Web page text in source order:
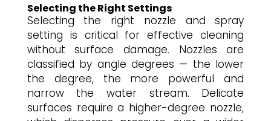
Selecting the Right Settings
Selecting the right nozzle and spray
setting is critical for effective cleaning
without surface damage. Nozzles are
classified by angle degrees — the lower
the degree, the more powerful and
narrow the water stream. Delicate
surfaces require a higher-degree nozzle,